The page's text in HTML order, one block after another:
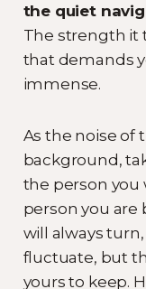
the quiet
The strength it
that demands
immense.
As the noise of
background,
the person you
person you are
will always
fluctuate, but
yours to keep.